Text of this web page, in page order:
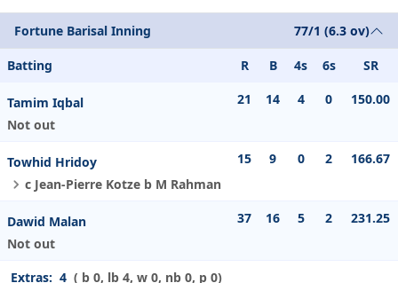
Fortune Barisal Inning 77/1 (6.3 ov)
Batting R B 4s 6s SR
Tamim Iqbal
Not out
21 14 4 0 150.00
Towhid Hridoy
c Jean-Pierre Kotze b M Rahman
15 9 0 2 166.67
Dawid Malan
Not out
37 16 5 2 231.25
Extras: 4 ( b 0, lb 4, w 0, nb 0, p 0)